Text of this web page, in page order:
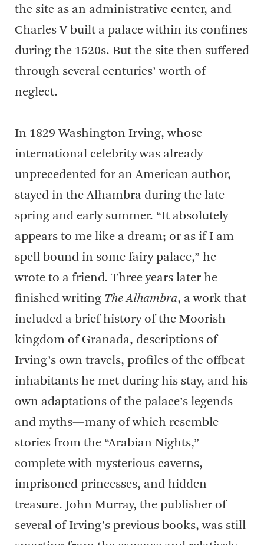
the site as an administrative center, and
Charles V built a palace within its confines
during the 1520s. But the site then suffered
through several centuries’ worth of
neglect.
In 1829 Washington Irving, whose
international celebrity was already
unprecedented for an American author,
stayed in the Alhambra during the late
spring and early summer. “It absolutely
appears to me like a dream; or as if I am
spell bound in some fairy palace,” he
wrote to a friend. Three years later he
finished writing The Alhambra, a work that
included a brief history of the Moorish
kingdom of Granada, descriptions of
Irving’s own travels, profiles of the offbeat
inhabitants he met during his stay, and his
own adaptations of the palace’s legends
and myths—many of which resemble
stories from the “Arabian Nights,”
complete with mysterious caverns,
imprisoned princesses, and hidden
treasure. John Murray, the publisher of
several of Irving’s previous books, was still